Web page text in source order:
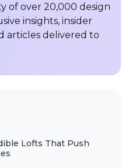
Lofts That Push
of over 20,000 design
insights, insider
articles delivered to